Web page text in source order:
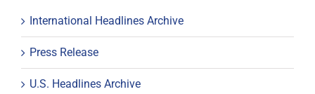
International Headlines Archive
Press Release
U.S. Headlines Archive